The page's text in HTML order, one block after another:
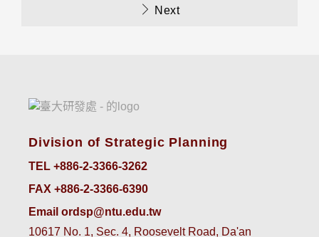
Next
Division of Strategic Planning
TEL +886-2-3366-3262
FAX +886-2-3366-6390
Email ordsp@ntu.edu.tw
10617 No. 1, Sec. 4, Roosevelt Road, Da'an